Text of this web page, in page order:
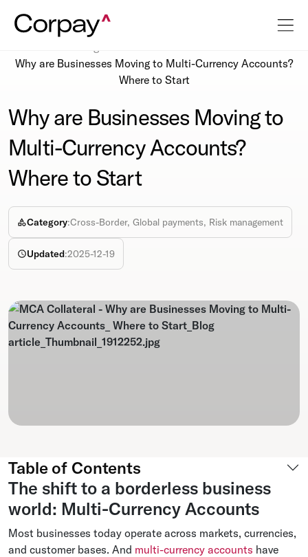
Why are Businesses Moving to Multi-Currency Accounts?
Where to Start
Why are Businesses Moving to
Multi-Currency Accounts?
Where to Start
Category:Cross-Border, Global payments, Risk management
Updated:2025-12-19
Table of Contents
The shift to a borderless business
world: Multi-Currency Accounts
Most businesses today operate across markets, currencies,
and customer bases. And multi-currency accounts have